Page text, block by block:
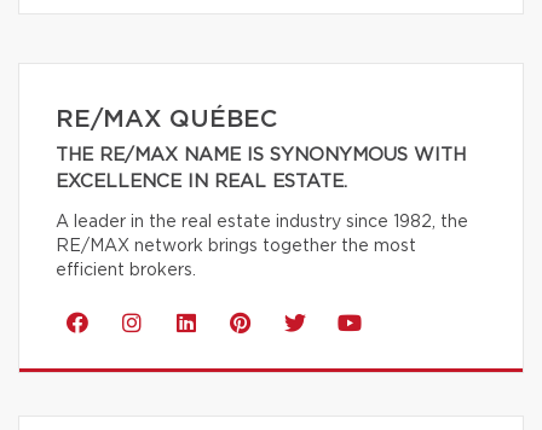
RE/MAX QUÉBEC
THE RE/MAX NAME IS SYNONYMOUS WITH
EXCELLENCE IN REAL ESTATE.
A leader in the real estate industry since 1982, the
RE/MAX network brings together the most
efficient brokers.